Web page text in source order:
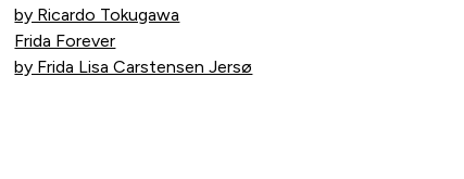
by Ricardo Tokugawa
Frida Forever
by Frida Lisa Carstensen Jersø